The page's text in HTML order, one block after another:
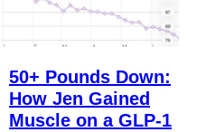
50+ Pounds Down:
How Jen Gained
Muscle on a GLP-1